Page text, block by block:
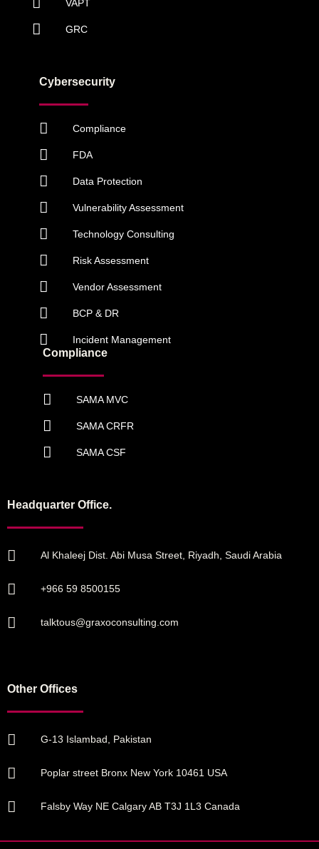
VAPT
GRC
Cybersecurity
Compliance
FDA
Data Protection
Vulnerability Assessment
Technology Consulting
Risk Assessment
Vendor Assessment
BCP & DR
Incident Management
Compliance
SAMA MVC
SAMA CRFR
SAMA CSF
Headquarter Office.
Al Khaleej Dist. Abi Musa Street, Riyadh, Saudi Arabia
+966 59 8500155
talktous@graxoconsulting.com
Other Offices
G-13 Islambad, Pakistan
Poplar street Bronx New York 10461 USA
Falsby Way NE Calgary AB T3J 1L3 Canada